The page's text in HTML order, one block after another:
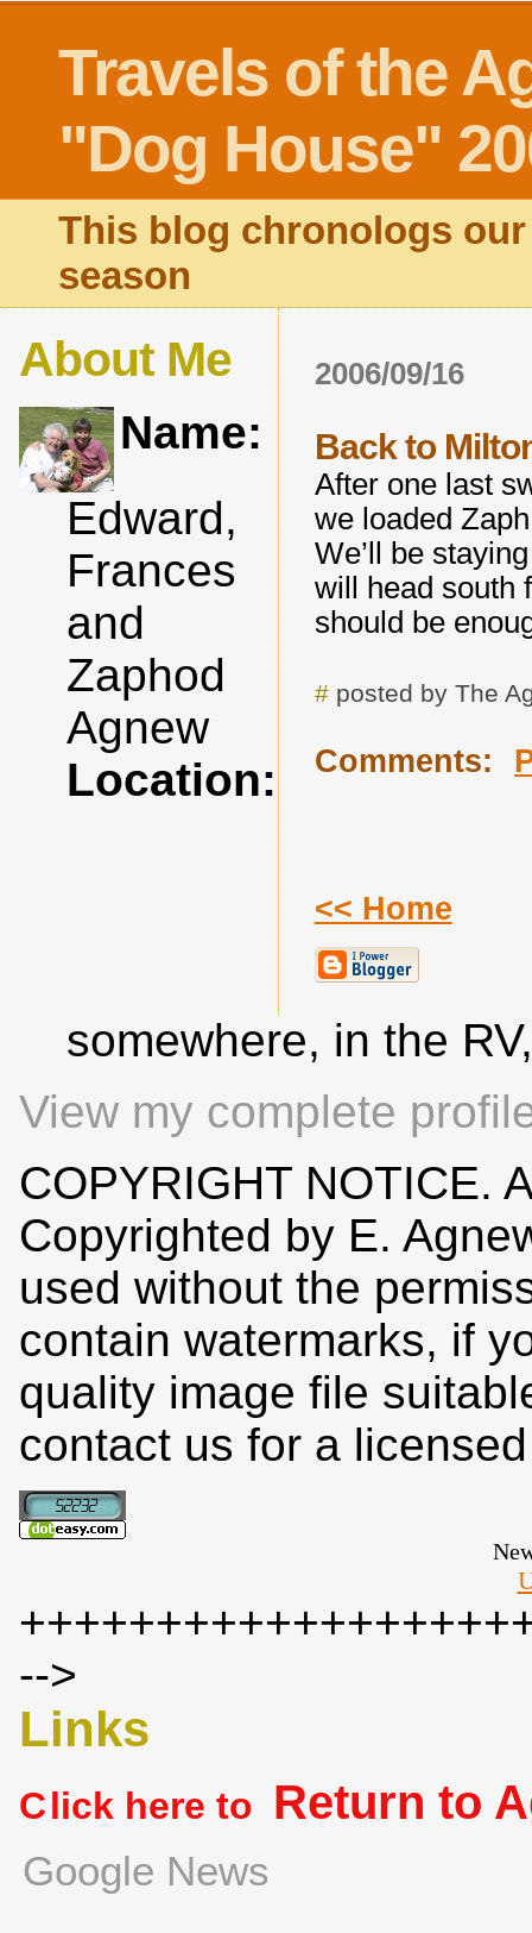
Travels of the
"Dog House"
This blog chronologs our
season
2006/09/16
Back to
After one last
we loaded
We’ll be
will head south
should be
#posted by The
Comments:
<< Home
About Me
Name:
Edward,
Frances
and
Zaphod
Agnew
Location:
somewhere, in the
View my complete
COPYRIGHT NOTICE.
Copyrighted by E.
used without the
contain watermarks, if
quality image file
contact us for a
-->
Links
Click here to Return to
Google News